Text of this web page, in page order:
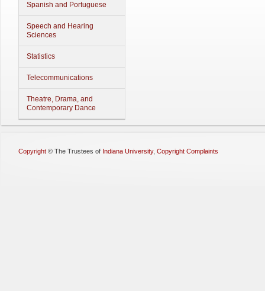
Spanish and Portuguese
Speech and Hearing
Sciences
Statistics
Telecommunications
Theatre, Drama, and
Contemporary Dance
Copyright © The Trustees of Indiana University, Copyright Complaints